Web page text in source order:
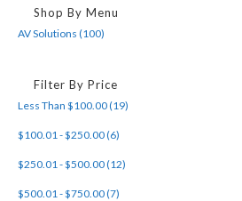
Shop By Menu
AV Solutions (100)
Filter By Price
Less Than $100.00 (19)
$100.01 - $250.00 (6)
$250.01 - $500.00 (12)
$500.01 - $750.00 (7)